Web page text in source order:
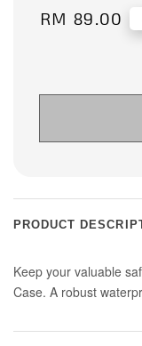
Regular
RM 89.00
PRODUCT
Keep your valuable
Case. A robust